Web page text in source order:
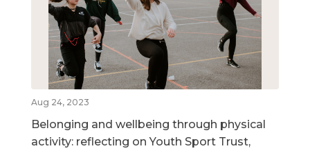
Aug 24, 2023
Belonging and wellbeing through physical
activity: reflecting on Youth Sport Trust,